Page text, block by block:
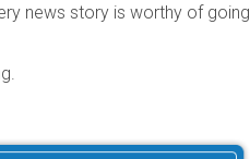
news story is worthy of going